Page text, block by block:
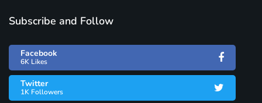
Subscribe and Follow
Facebook
6K Likes
Twitter
1K Followers